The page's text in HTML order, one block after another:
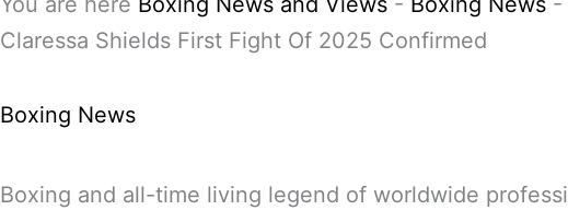
Claressa Shields First Fight Of 2025 Confirmed
Boxing News
Boxing and all-time living legend of worldwide